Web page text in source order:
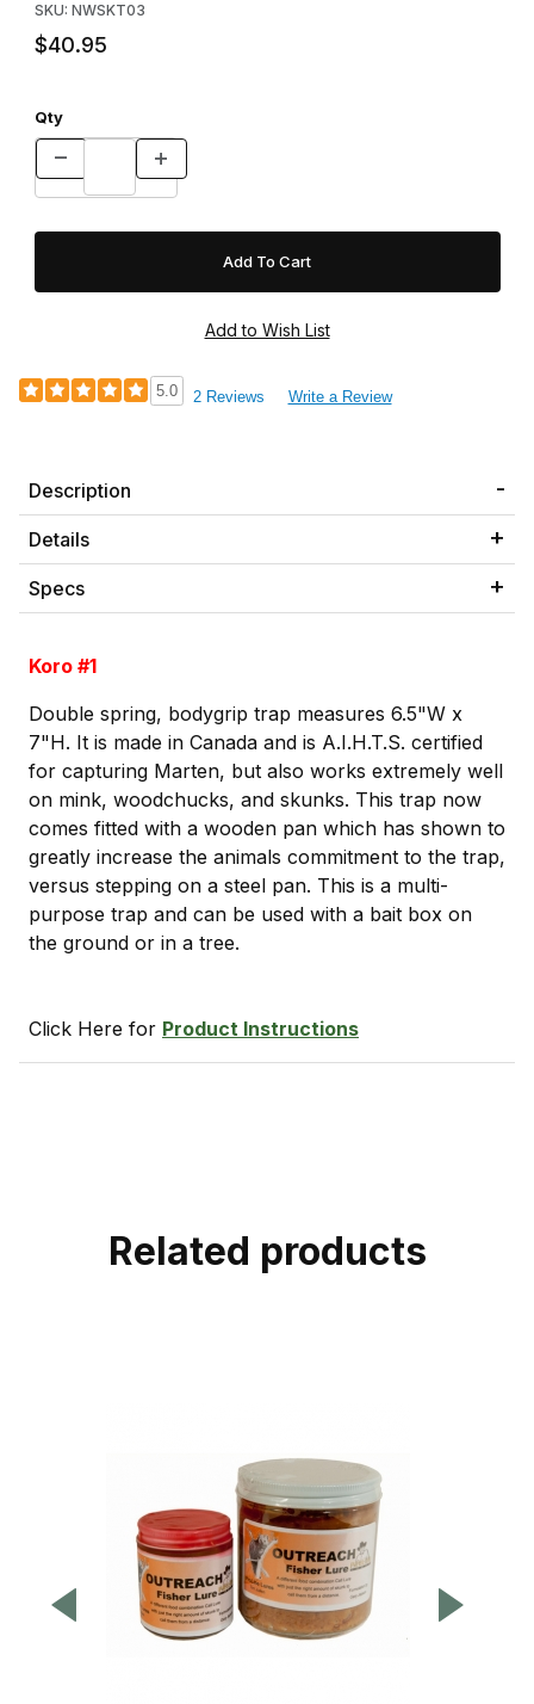
SKU: NWSKT03
$40.95
Qty
5.0 2 Reviews Write a Review
Description
Details
Specs
Koro #1
Double spring, bodygrip trap measures 6.5"W x
7"H. It is made in Canada and is A.I.H.T.S. certified
for capturing Marten, but also works extremely well
on mink, woodchucks, and skunks. This trap now
comes fitted with a wooden pan which has shown to
greatly increase the animals commitment to the trap,
versus stepping on a steel pan. This is a multi-
purpose trap and can be used with a bait box on
the ground or in a tree.
Click Here for Product Instructions
Related products